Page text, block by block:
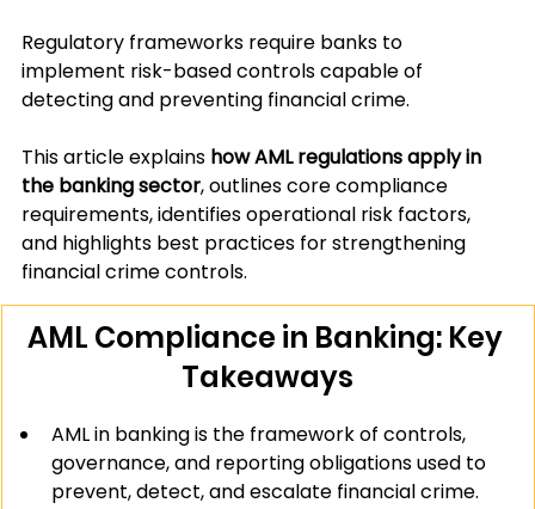
Regulatory frameworks require banks to
implement risk-based controls capable of
detecting and preventing financial crime.
This article explains how AML regulations apply in
the banking sector, outlines core compliance
requirements, identifies operational risk factors,
and highlights best practices for strengthening
financial crime controls.
AML Compliance in Banking: Key
Takeaways
AML in banking is the framework of controls,
governance, and reporting obligations used to
prevent, detect, and escalate financial crime.